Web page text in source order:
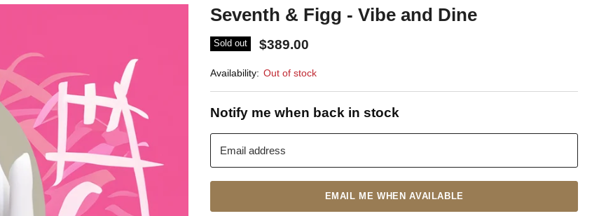
Seventh & Figg - Vibe and Dine
Sold out $389.00
Availability: Out of stock
Notify me when back in stock
Email address
EMAIL ME WHEN AVAILABLE